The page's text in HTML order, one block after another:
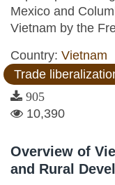
Mexico and
Vietnam by the
Country: Vietnam
Trade
905
10,390
Overview of
and Rural